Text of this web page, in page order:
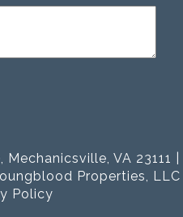
VA 23111 |
Properties, LLC
Policy